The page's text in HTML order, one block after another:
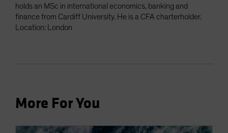
holds an MSc in international economics, banking and
finance from Cardiff University. He is a CFA charterholder.
Location: London
More For You